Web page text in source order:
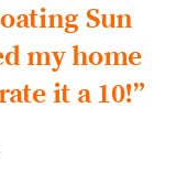
Sun
my home
it a 10!”